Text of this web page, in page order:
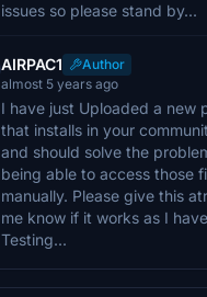
issues so please stand by...
AIRPAC1
Author
almost 5 years ago
I have just Uploaded a new
that installs in your
and should solve the
being able to access those
manually. Please give this
me know if it works as I
Testing...